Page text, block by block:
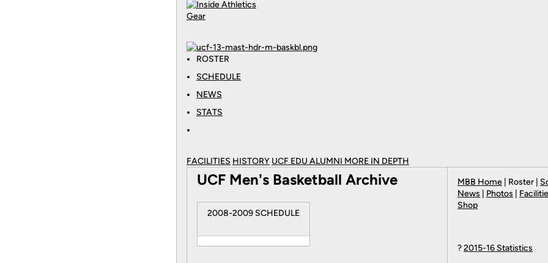
Gear
ROSTER
SCHEDULE
NEWS
STATS
FACILITIES HISTORY UCF EDU ALUMNI MORE IN DEPTH
UCF Men's Basketball Archive
2008-2009 SCHEDULE
MBB Home | Roster |
News
Photos
Shop
?2015-16 Statistics